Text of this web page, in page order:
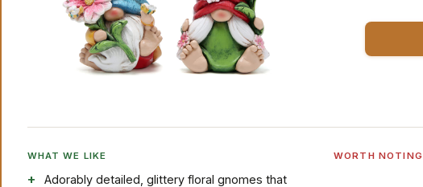
WHAT WE LIKE
Adorably detailed, glittery floral gnomes that
WORTH NOTING